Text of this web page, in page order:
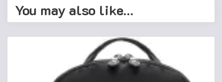
You may also like…